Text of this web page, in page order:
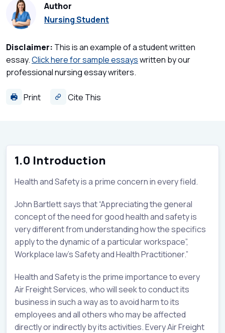
Author
Nursing Student
Disclaimer: This is an example of a student written
essay.Click here for sample essayswritten by our
professional nursing essay writers.
Print Cite This
1.0 Introduction
Health and Safety is a prime concern in every field.
John Bartlett says that “Appreciating the general
concept of the need for good health and safety is
very different from understanding how the specifics
apply to the dynamic of a particular workspace”,
Workplace law’s Safety and Health Practitioner.”
Health and Safety is the prime importance to every
Air Freight Services, who will seek to conduct its
business in such a way as to avoid harm to its
employees and all others who may be affected
directly or indirectly by its activities. Every Air Freight